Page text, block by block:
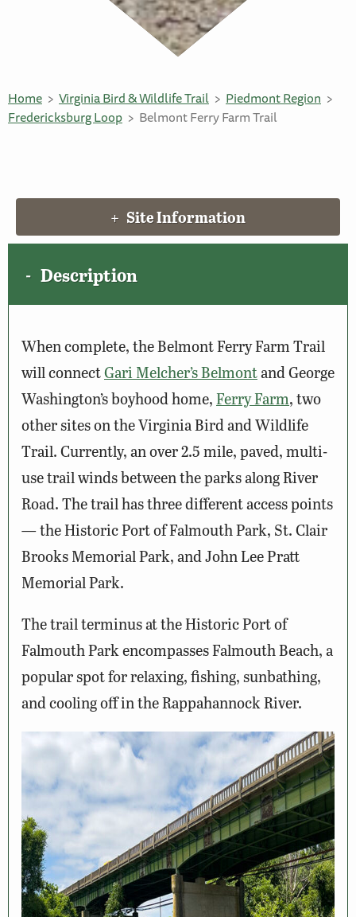
Home Virginia Bird & Wildlife Trail
Piedmont Region
Fredericksburg Loop
Belmont Ferry Farm Trail
Description
When complete, the Belmont Ferry Farm Trail
will connectGari Melcher’s Belmontand George
Washington’s boyhood home,Ferry Farm, two
other sites on the Virginia Bird and Wildlife
Trail. Currently, an over 2.5 mile, paved, multi-
use trail winds between the parks along River
Road. The trail has three different access points
—the Historic Port of Falmouth Park, St. Clair
Brooks Memorial Park, and John Lee Pratt
Memorial Park.
The trail terminus at the Historic Port of
Falmouth Park encompasses Falmouth Beach, a
popular spot for relaxing, fishing, sunbathing,
and cooling off in the Rappahannock River.
Site Information